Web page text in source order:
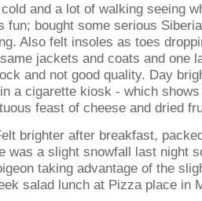
and a lot of walking seeing
fun; bought some serious
Also felt insoles as toes
jackets and coats and one
and not good quality. Day
a cigarette kiosk - which
feast of cheese and dried
brighter after breakfast,
was a slight snowfall last night
taking advantage of the
salad lunch at Pizza place in